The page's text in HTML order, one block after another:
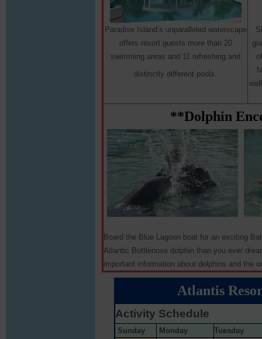
Paradise Island’s unparalleled waterscape
offers resort guests more than 20
swimming areas and 11 refreshing and
distinctly different pools.
**Dolphin
Board the Blue Lagoon boat for an exciting
Atlantic Bottlenose dolphin than you ever
important information about dolphins and the
Atlantis
Activity Schedule
Sunday Monday Tuesday